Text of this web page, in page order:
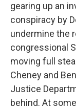
gearing up an
conspiracy by
undermine the
congressional
moving full
Cheney and
Justice
behind. At